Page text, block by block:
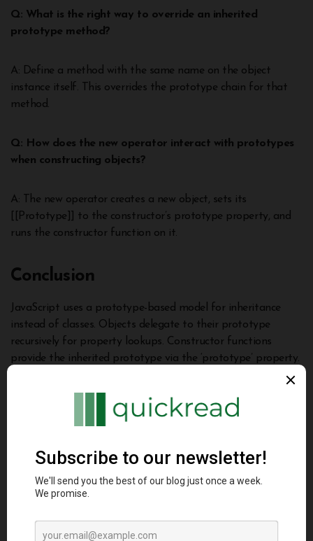
Q: What is the right way to override an inherited
prototype method?
A: Define a method with the same name on the object
instance itself. This overrides the prototype chain for that
method.
Q: How does the new operator interact with prototypes
when constructing objects?
A: The new operator creates a new object, sets its
[[Prototype]] to the constructor’s prototype property, and
runs the constructor function on it.
Conclusion
JavaScript uses a prototype-based model for inheritance
instead of classes. Objects delegate to their prototype
recursively for property lookups. Constructor functions
provide the inherited prototype via the ‘prototype’ property.
We can add shared methods on prototypes for code reuse
and override them by defining them directly on objects.
Understanding prototypes is key to leveraging object-
oriented programming and delegation in JavaScript. This
prototype concepts like the prototype chain, inheritance,
overriding, and use cases for building extensible objects. With
practice, prototypes become intuitive for object abstractions